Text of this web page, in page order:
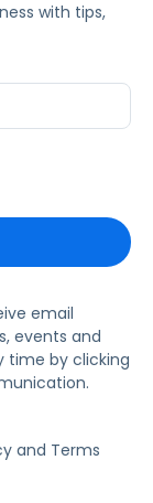
with tips,
email
events and
time by clicking
and Terms